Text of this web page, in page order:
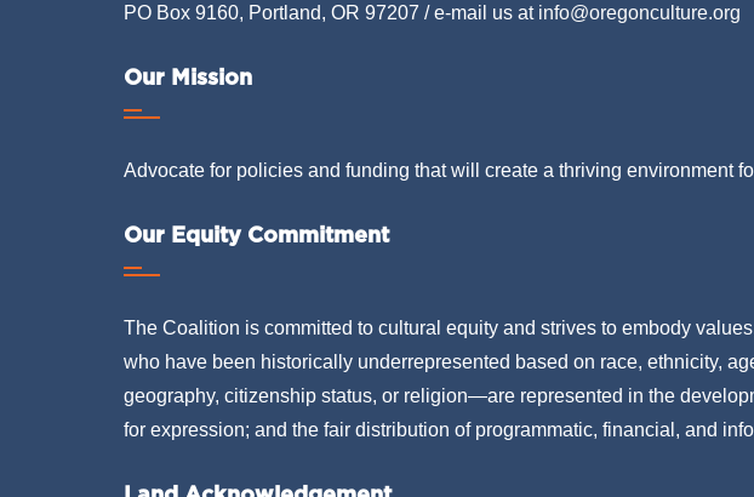
PO Box 9160, Portland, OR 97207 / e-mail us at info@oregonculture.org
Our Mission
Advocate for policies and funding that will create a thriving environment
Our Equity Commitment
The Coalition is committed to cultural equity and strives to embody
who have been historically underrepresented based on race, ethnicity,
geography, citizenship status, or religion—are represented in the
for expression; and the fair distribution of programmatic, financial, and